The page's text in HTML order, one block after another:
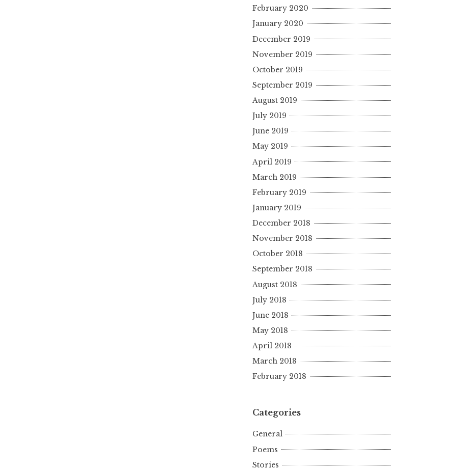
February 2020
January 2020
December 2019
November 2019
October 2019
September 2019
August 2019
July 2019
June 2019
May 2019
April 2019
March 2019
February 2019
January 2019
December 2018
November 2018
October 2018
September 2018
August 2018
July 2018
June 2018
May 2018
April 2018
March 2018
February 2018
Categories
General
Poems
Stories